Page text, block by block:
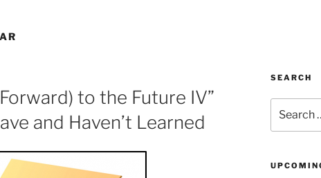
to the Future IV”
and Haven’t Learned
SEARCH
for: